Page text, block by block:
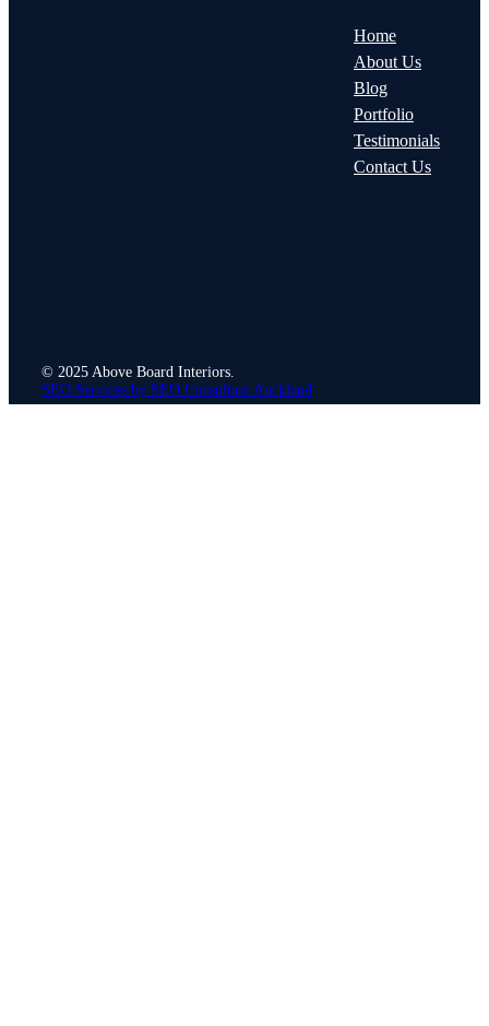
Home
About Us
Blog
Portfolio
Testimonials
Contact Us
© 2025 Above Board Interiors.
SEO Services by SEO Consultant Auckland